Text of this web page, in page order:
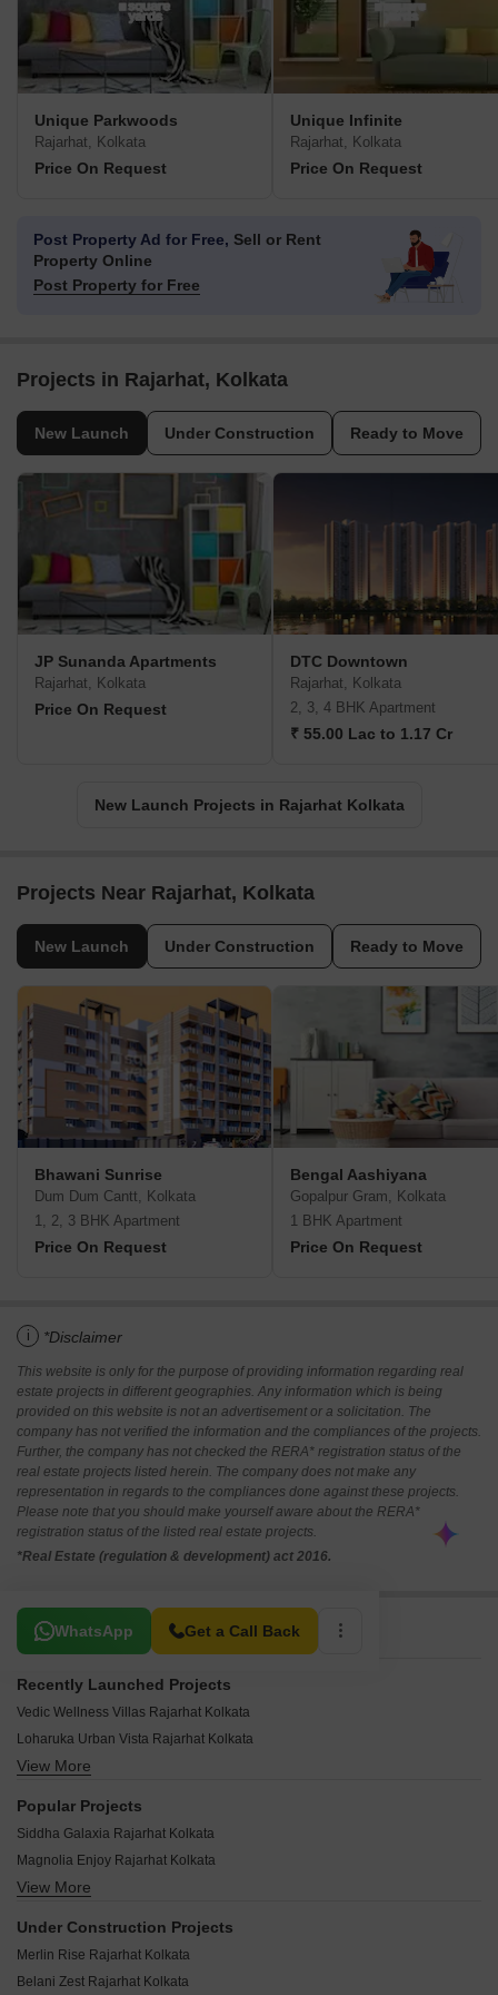
Unique Parkwoods
Rajarhat, Kolkata
Price On Request
Unique Infinite
Rajarhat, Kolkata
Price On Request
Post Property Ad for Free, Sell or Rent
Property Online
Post Property for Free
Projects in Rajarhat, Kolkata
New Launch Under Construction Ready to Move
JP Sunanda Apartments
Rajarhat, Kolkata
Price On Request
DTC Downtown
Rajarhat, Kolkata
2, 3, 4 BHK Apartment
₹ 55.00 Lac to 1.17 Cr
New Launch Projects in Rajarhat Kolkata
Projects Near Rajarhat, Kolkata
New Launch Under Construction Ready to Move
Bhawani Sunrise
Dum Dum Cantt, Kolkata
1, 2, 3 BHK Apartment
Price On Request
Bengal Aashiyana
Gopalpur Gram, Kolkata
1 BHK Apartment
Price On Request
i *Disclaimer
This website is only for the purpose of providing information regarding real
estate projects in different geographies. Any information which is being
provided on this website is not an advertisement or a solicitation. The
company has not verified the information and the compliances of the projects.
Further, the company has not checked the RERA* registration status of the
real estate projects listed herein. The company does not make any
representation in regards to the compliances done against these projects.
Please note that you should make yourself aware about the RERA*
registration status of the listed real estate projects.
*Real Estate (regulation & development) act 2016.
WhatsApp Get a Call Back
Related To Your Search
Recently Launched Projects
Vedic Wellness Villas Rajarhat Kolkata
Loharuka Urban Vista Rajarhat Kolkata
Realtech Alpana Rajarhat Kolkata
Starlit Apartments Rajarhat Kolkata
Sreemaa Tower Rajarhat Kolkata
Sreema Ganapati Kunja Rajarhat Kolkata
Sree Balaji Enclave 2 Rajarhat Kolkata
Sree Balaji Enclave Rajarhat Kolkata
View More
Popular Projects
Siddha Galaxia Rajarhat Kolkata
Magnolia Enjoy Rajarhat Kolkata
Siddha Xanadu Condominium Rajarhat Kolkata
Realtech The Indiana Rajarhat Kolkata
View More
Under Construction Projects
Merlin Rise Rajarhat Kolkata
Belani Zest Rajarhat Kolkata